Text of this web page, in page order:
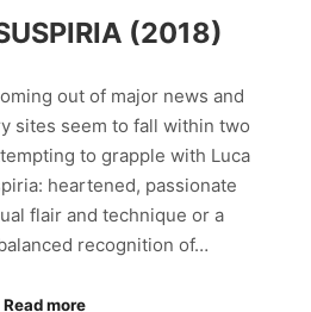
(2018)
out of major news and
sites seem to fall within two
to grapple with Luca
heartened, passionate
flair and technique or a
recognition of…
Read more